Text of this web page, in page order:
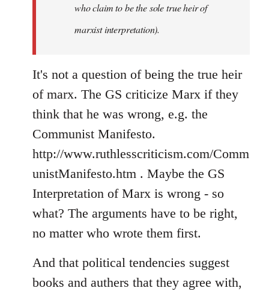
who claim to be the sole true heir of
marxist interpretation).
It's not a question of being the true heir
of marx. The GS criticize Marx if they
think that he was wrong, e.g. the
Communist Manifesto.
http://www.ruthlesscriticism.com/Comm
unistManifesto.htm . Maybe the GS
Interpretation of Marx is wrong - so
what? The arguments have to be right,
no matter who wrote them first.
And that political tendencies suggest
books and authers that they agree with,